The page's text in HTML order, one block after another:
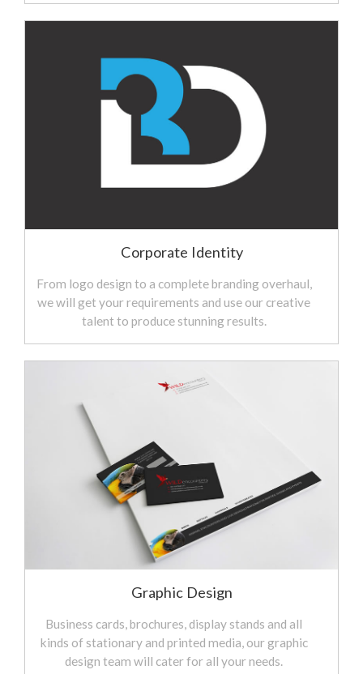
Corporate Identity
From logo design to a complete branding overhaul,
we will get your requirements and use our creative
talent to produce stunning results.
Graphic Design
Business cards, brochures, display stands and all
kinds of stationary and printed media, our graphic
design team will cater for all your needs.